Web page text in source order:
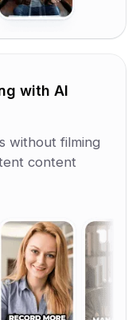
with AI
without filming
content